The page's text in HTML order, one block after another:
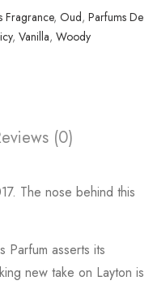
Fragrance, Oud, Parfums De
, Vanilla, Woody
(0)
The nose behind this
Parfum asserts its
new take on Layton is